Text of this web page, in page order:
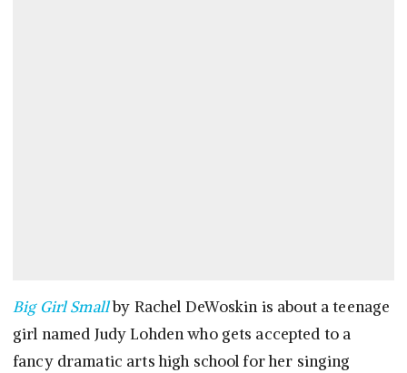
Big Girl Smallby Rachel DeWoskin is about a teenage
girl named Judy Lohden who gets accepted to a
fancy dramatic arts high school for her singing